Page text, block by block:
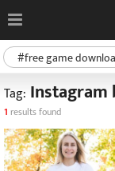
#free game
Tag:
1 results found